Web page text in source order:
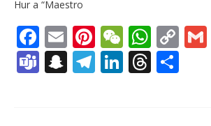
Hur a “Maestro
Facebook
EmailPinterest
WeChat
Teams
Snapchat
Telegram
LinkedIn